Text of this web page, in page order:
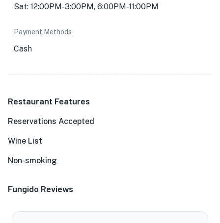
Sat: 12:00PM-3:00PM, 6:00PM-11:00PM
Payment Methods
Cash
Restaurant Features
Reservations Accepted
Wine List
Non-smoking
Fungido Reviews